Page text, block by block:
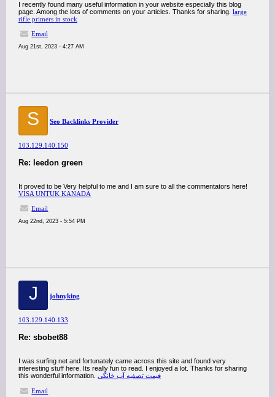
I recently found many useful information in your website especially this blog
page. Among the lots of comments on your articles. Thanks for sharing. large
rifle primers in stock
Email
Aug 21st, 2023 - 4:27 AM
S Seo Backlinks Provider
103.129.140.150
Re: leedon green
It proved to be Very helpful to me and I am sure to all the commentators here!
VISA UNTUK KANADA
Email
Aug 22nd, 2023 - 5:54 PM
J johnyking
103.129.140.133
Re: sbobet88
I was surfing net and fortunately came across this site and found very
interesting stuff here. Its really fun to read. I enjoyed a lot. Thanks for sharing
this wonderful information. قیمت تصفیه آب خانگی
Email